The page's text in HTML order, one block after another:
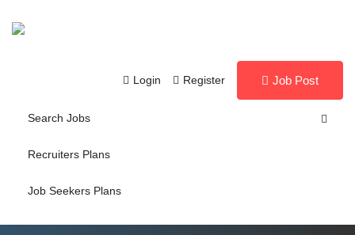
Login Register Job Post
Search Jobs
Recruiters Plans
Job Seekers Plans